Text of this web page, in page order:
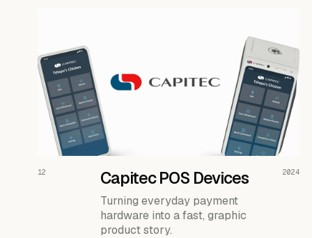
READ THE CASE ↗
12 Capitec POS Devices
Turning everyday payment
hardware into a fast, graphic
product story.
2024